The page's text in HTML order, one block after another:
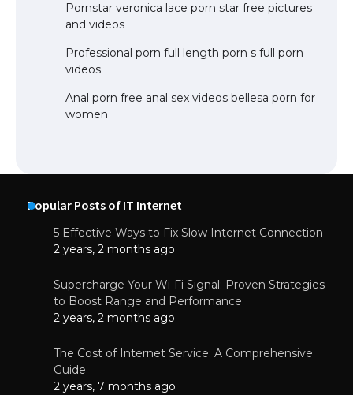
Pornstar veronica lace porn star free pictures
and videos
Professional porn full length porn s full porn
videos
Anal porn free anal sex videos bellesa porn for
women
Popular Posts of IT Internet
5 Effective Ways to Fix Slow Internet Connection
2 years, 2 months ago
Supercharge Your Wi-Fi Signal: Proven Strategies
to Boost Range and Performance
2 years, 2 months ago
The Cost of Internet Service: A Comprehensive
Guide
2 years, 7 months ago